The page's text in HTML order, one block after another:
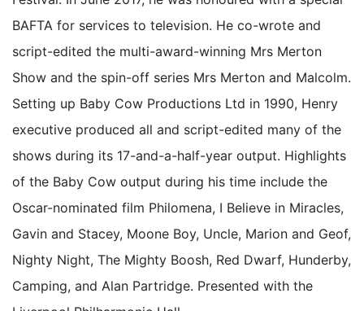
BAFTA for services to television. He co-wrote and
script-edited the multi-award-winning Mrs Merton
Show and the spin-off series Mrs Merton and Malcolm.
Setting up Baby Cow Productions Ltd in 1990, Henry
executive produced all and script-edited many of the
shows during its 17-and-a-half-year output. Highlights
of the Baby Cow output during his time include the
Oscar-nominated film Philomena, I Believe in Miracles,
Gavin and Stacey, Moone Boy, Uncle, Marion and Geof,
Nighty Night, The Mighty Boosh, Red Dwarf, Hunderby,
Camping, and Alan Partridge. Presented with the